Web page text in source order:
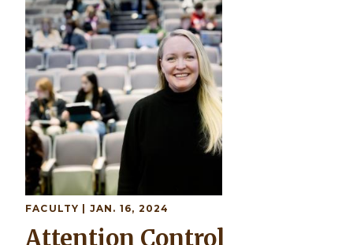
Image
FACULTY | JAN. 16, 2024
Attention Control